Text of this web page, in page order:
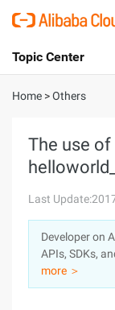
International -
Console
Sign Up
Topic Center
About
Solutions
Pricing
Marketplace
Partners
Home >Others
The use
Last
Developer on
APIs, SDKs,
more ＞